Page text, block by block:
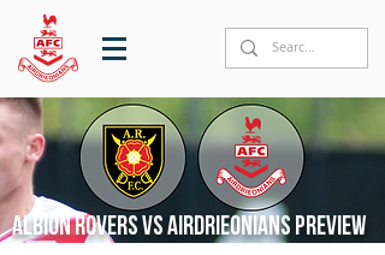
Albion Rovers vs Airdrieonians preview